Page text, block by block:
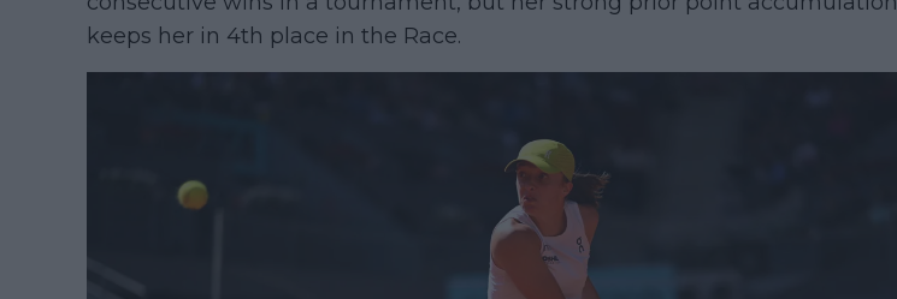
keeps her in 4th place in the Race.